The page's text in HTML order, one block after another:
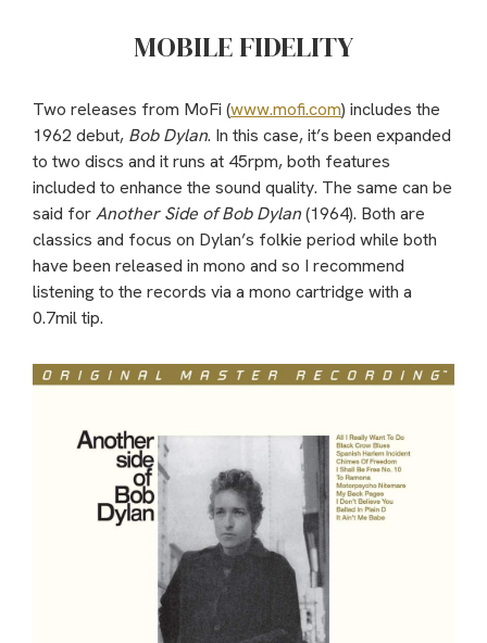
MOBILE FIDELITY
Two releases from MoFi (www.mofi.com) includes the
1962 debut, Bob Dylan. In this case, it’s been expanded
to two discs and it runs at 45rpm, both features
included to enhance the sound quality. The same can be
said forAnother Side of Bob Dylan(1964). Both are
classics and focus on Dylan’s folkie period while both
have been released in mono and so I recommend
listening to the records via a mono cartridge with a
0.7mil tip.